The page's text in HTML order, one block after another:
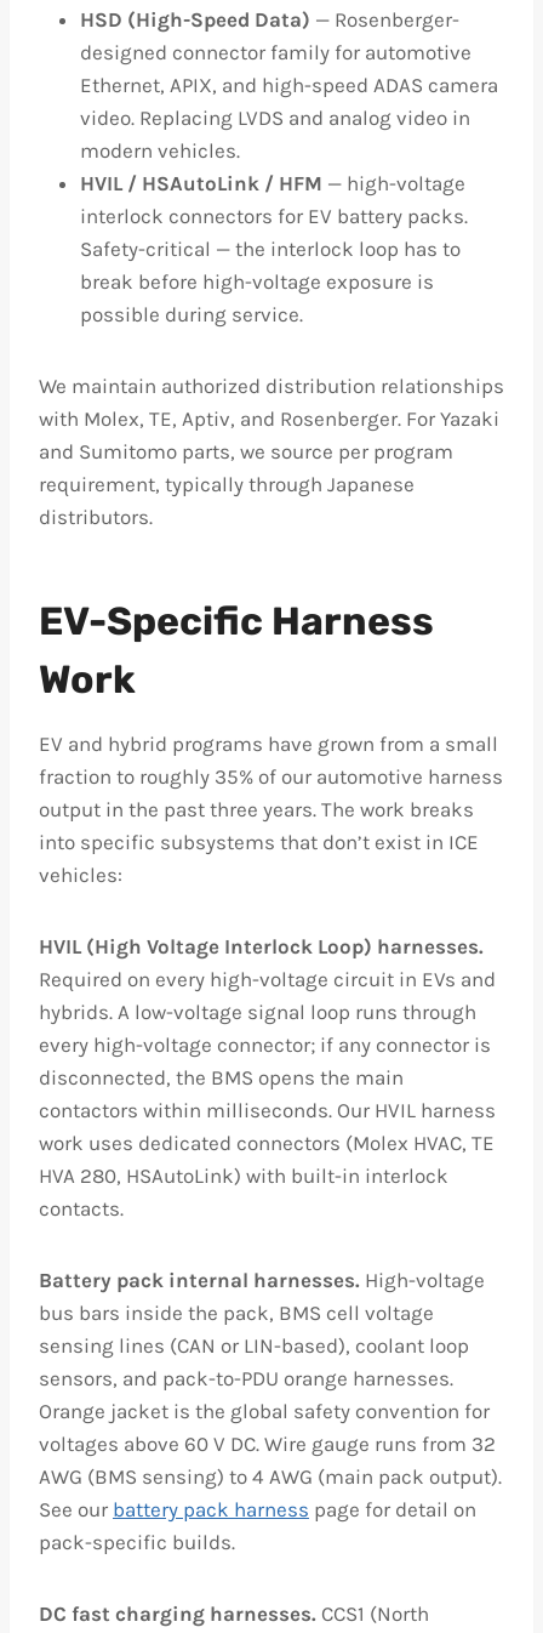
HSD (High-Speed Data) — Rosenberger-
designed connector family for automotive
Ethernet, APIX, and high-speed ADAS camera
video. Replacing LVDS and analog video in
modern vehicles.
HVIL / HSAutoLink / HFM — high-voltage
interlock connectors for EV battery packs.
Safety-critical — the interlock loop has to
break before high-voltage exposure is
possible during service.
We maintain authorized distribution relationships
with Molex, TE, Aptiv, and Rosenberger. For Yazaki
and Sumitomo parts, we source per program
requirement, typically through Japanese
distributors.
EV-Specific Harness
Work
EV and hybrid programs have grown from a small
fraction to roughly 35% of our automotive harness
output in the past three years. The work breaks
into specific subsystems that don’t exist in ICE
vehicles:
HVIL (High Voltage Interlock Loop) harnesses.
Required on every high-voltage circuit in EVs and
hybrids. A low-voltage signal loop runs through
every high-voltage connector; if any connector is
disconnected, the BMS opens the main
contactors within milliseconds. Our HVIL harness
work uses dedicated connectors (Molex HVAC, TE
HVA 280, HSAutoLink) with built-in interlock
contacts.
Battery pack internal harnesses. High-voltage
bus bars inside the pack, BMS cell voltage
sensing lines (CAN or LIN-based), coolant loop
sensors, and pack-to-PDU orange harnesses.
Orange jacket is the global safety convention for
voltages above 60 V DC. Wire gauge runs from 32
AWG (BMS sensing) to 4 AWG (main pack output).
See our battery pack harness page for detail on
pack-specific builds.
DC fast charging harnesses. CCS1 (North